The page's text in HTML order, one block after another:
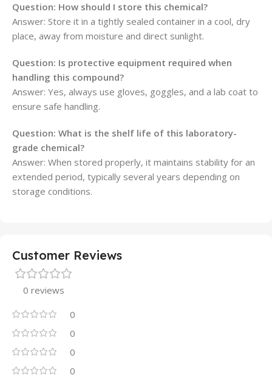
Question: How should I store this chemical?
Answer: Store it in a tightly sealed container in a cool, dry
place, away from moisture and direct sunlight.
Question: Is protective equipment required when
handling this compound?
Answer: Yes, always use gloves, goggles, and a lab coat to
ensure safe handling.
Question: What is the shelf life of this laboratory-
grade chemical?
Answer: When stored properly, it maintains stability for an
extended period, typically several years depending on
storage conditions.
Customer Reviews
0 reviews
0
0
0
0